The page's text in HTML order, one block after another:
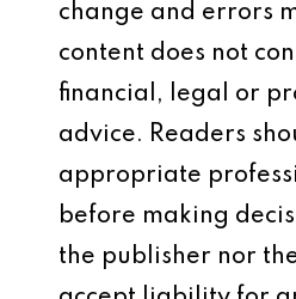
change and errors
content does not
financial, legal or
advice. Readers
appropriate
before making
the publisher nor